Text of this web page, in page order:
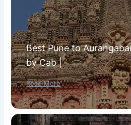
Best Pune to
by Cab |
Read More